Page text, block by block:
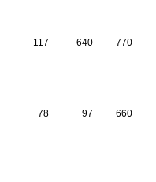
117 640
770
78 97
660